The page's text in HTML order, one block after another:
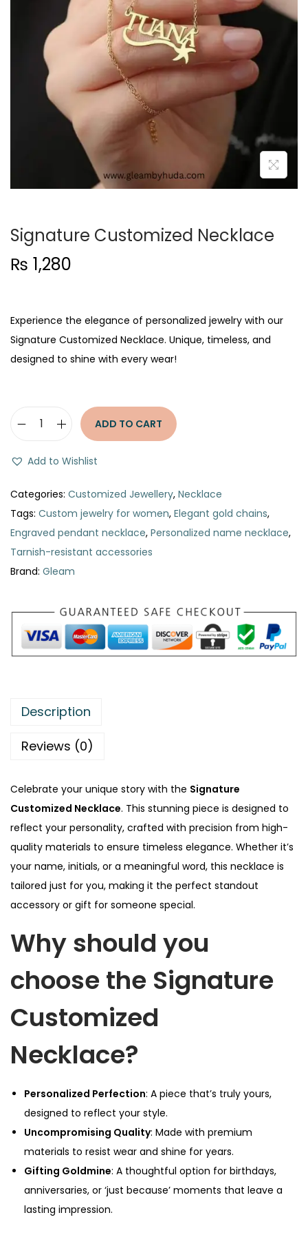
i
o
n
Signature Customized Necklace
₨ 1,280
Experience the elegance of personalized jewelry with our
Signature Customized Necklace. Unique, timeless, and
designed to shine with every wear!
n
a
t
u
r
s
z
e
q
u
a
n
t
i
y
ADD TO CART
Add to Wishlist
Categories: Customized Jewellery, Necklace
Tags: Custom jewelry for women, Elegant gold chains,
Engraved pendant necklace, Personalized name necklace,
Tarnish-resistant accessories
Brand: Gleam
Description
Reviews (0)
Celebrate your unique story with the Signature
Customized Necklace. This stunning piece is designed to
reflect your personality, crafted with precision from high-
quality materials to ensure timeless elegance. Whether it’s
your name, initials, or a meaningful word, this necklace is
tailored just for you, making it the perfect standout
accessory or gift for someone special.
Why should you
choose the Signature
Customized
Necklace?
Personalized Perfection: A piece that’s truly yours,
designed to reflect your style.
Uncompromising Quality: Made with premium
materials to resist wear and shine for years.
Gifting Goldmine: A thoughtful option for birthdays,
anniversaries, or ‘just because’ moments that leave a
lasting impression.